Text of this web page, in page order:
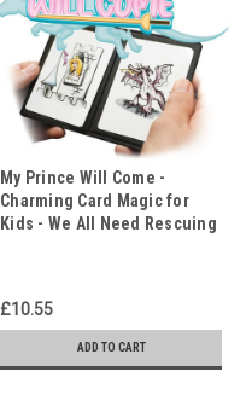
My Prince Will Come -
Charming Card Magic for
Kids - We All Need Rescuing
£10.55
ADD TO CART